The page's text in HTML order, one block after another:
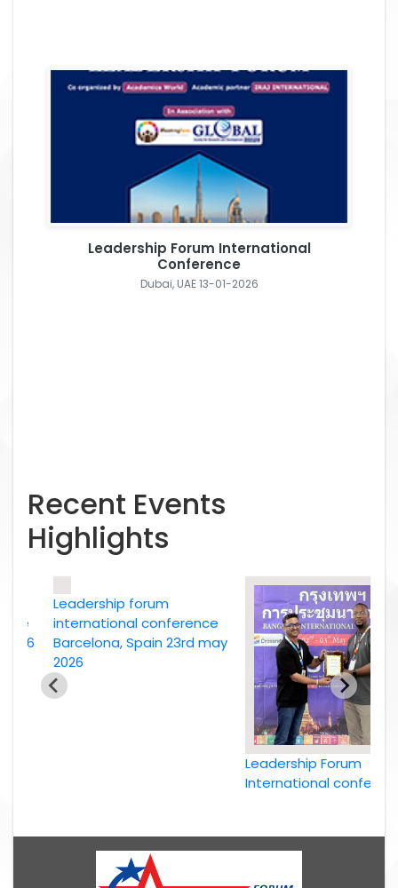
Leadership Forum International
Conference
Dubai, UAE 13-01-2026
Recent Events
Highlights
Leadership forum
international conference
Barcelona, Spain 23rd may
2026
Leadership Forum
International conference